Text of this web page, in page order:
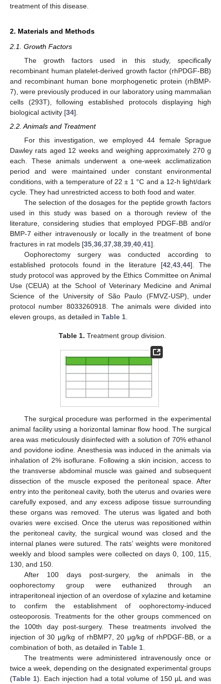
treatment of this disease.
2. Materials and Methods
2.1. Growth Factors
The growth factors used in this study, specifically
recombinant human platelet-derived growth factor (rhPDGF-BB)
and recombinant human bone morphogenetic protein (rhBMP-
7), were previously produced in our laboratory using mammalian
cells (293T), following established protocols displaying high
biological activity [34].
2.2. Animals and Treatment
For this investigation, we employed 44 female Sprague
Dawley rats aged 12 weeks and weighing approximately 270 g
each. These animals underwent a one-week acclimatization
period and were maintained under constant environmental
conditions, with a temperature of 22 ± 1 °C and a 12-h light/dark
cycle. They had unrestricted access to both food and water.
The selection of the dosages for the peptide growth factors
used in this study was based on a thorough review of the
literature, considering studies that employed PDGF-BB and/or
BMP-7 either intravenously or locally in the treatment of bone
fractures in rat models [35,36,37,38,39,40,41].
Oophorectomy surgery was conducted according to
established protocols found in the literature [42,43,44]. The
study protocol was approved by the Ethics Committee on Animal
Use (CEUA) at the School of Veterinary Medicine and Animal
Science of the University of São Paulo (FMVZ-USP), under
protocol number 8033260918. The animals were divided into
eleven groups, as detailed in Table 1.
Table 1. Treatment group division.
The surgical procedure was performed in the experimental
animal facility using a horizontal laminar flow hood. The surgical
area was meticulously disinfected with a solution of 70% ethanol
and povidone iodine. Anesthesia was induced in the animals via
inhalation of 2% isoflurane. Following a skin incision, access to
the transverse abdominal muscle was gained and subsequent
dissection of the muscle exposed the peritoneal space. After
entry into the peritoneal cavity, both the uterus and ovaries were
carefully exposed, and any excess adipose tissue surrounding
these organs was removed. The uterus was ligated and both
ovaries were excised. Once the uterus was repositioned within
the peritoneal cavity, the surgical wound was closed and the
internal planes were sutured. The rats’ weights were monitored
weekly and blood samples were collected on days 0, 100, 115,
130, and 150.
After 100 days post-surgery, the animals in the
oophorectomy group were euthanized through an
intraperitoneal injection of an overdose of xylazine and ketamine
to confirm the establishment of oophorectomy-induced
osteoporosis. Treatments for the other groups commenced on
the 100th day post-surgery. These treatments involved the
injection of 30 µg/kg of rhBMP7, 20 µg/kg of rhPDGF-BB, or a
combination of both, as detailed in Table 1.
The treatments were administered intravenously once or
twice a week, depending on the designated experimental groups
(Table 1). Each injection had a total volume of 150 µL and was